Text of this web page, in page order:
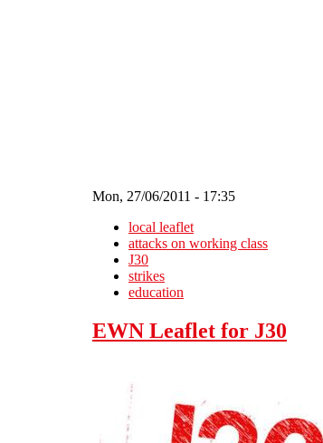
Mon, 27/06/2011 - 17:35
local leaflet
attacks on working class
J30
strikes
education
EWN Leaflet for J30